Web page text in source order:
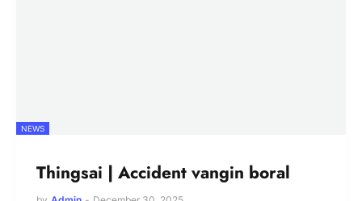
NEWS
Thingsai | Accident vangin boral